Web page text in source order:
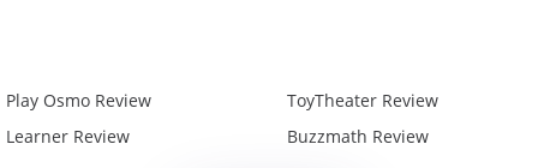
Play Osmo Review
Learner Review
ToyTheater Review
Buzzmath Review